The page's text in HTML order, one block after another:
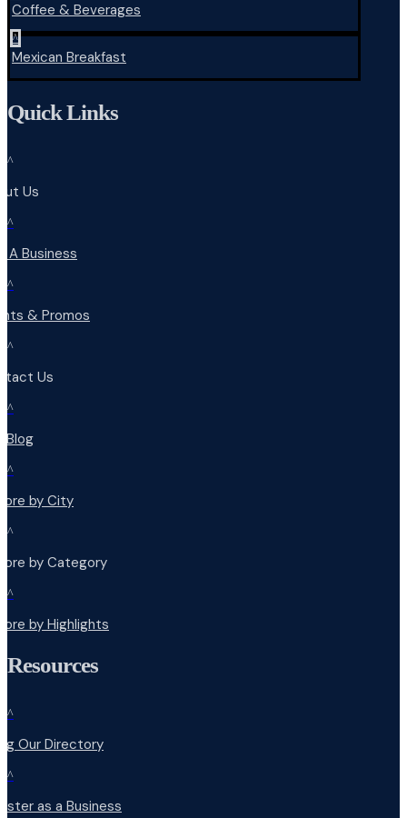
Coffee & Beverages
^
Mexican Breakfast
Quick Links
^
Us
^
A Business
^
& Promos
^
Us
^
Blog
^
by City
^
by Category
^
by Highlights
Resources
^
Our Directory
^
as a Business